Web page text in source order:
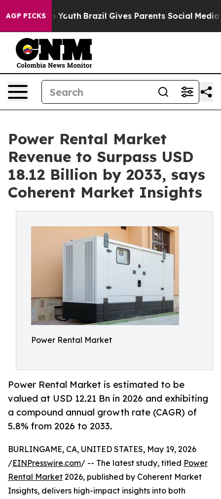
AGP PICKS
to Youth Brazil Gives Parents Social Media
Power Rental Market
Revenue to Surpass USD
18.12 Billion by 2033, says
Coherent Market Insights
Power Rental Market
Power Rental Market is estimated to be
valued at USD 12.21 Bn in 2026 and exhibiting
a compound annual growth rate (CAGR) of
5.8% from 2026 to 2033.
BURLINGAME, CA, UNITED STATES, May 19, 2026
/EINPresswire.com/ -- The latest study, titled Power
Rental Market 2026, published by Coherent Market
Insights, delivers high-impact insights into both